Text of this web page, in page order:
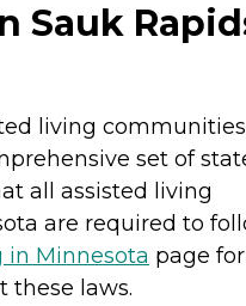
Sauk
living communities
set of
all assisted living
are required to
in Minnesota page for
these laws.